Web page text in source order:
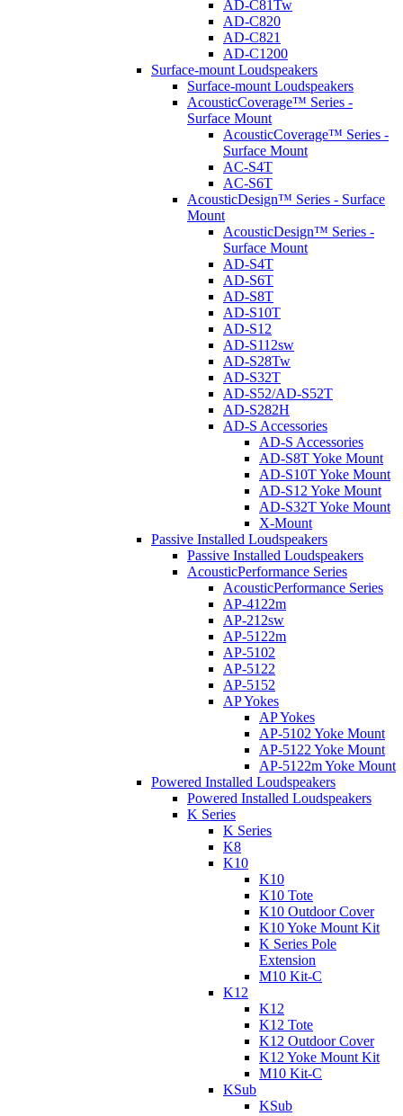
AD-C81Tw
AD-C820
AD-C821
AD-C1200
Surface-mount Loudspeakers
Surface-mount Loudspeakers
AcousticCoverage™ Series -
Surface Mount
AcousticCoverage™ Series -
Surface Mount
AC-S4T
AC-S6T
AcousticDesign™ Series - Surface
Mount
AcousticDesign™ Series -
Surface Mount
AD-S4T
AD-S6T
AD-S8T
AD-S10T
AD-S12
AD-S112sw
AD-S28Tw
AD-S32T
AD-S52/AD-S52T
AD-S282H
AD-S Accessories
AD-S Accessories
AD-S8T Yoke Mount
AD-S10T Yoke Mount
AD-S12 Yoke Mount
AD-S32T Yoke Mount
X-Mount
Passive Installed Loudspeakers
Passive Installed Loudspeakers
AcousticPerformance Series
AcousticPerformance Series
AP-4122m
AP-212sw
AP-5122m
AP-5102
AP-5122
AP-5152
AP Yokes
AP Yokes
AP-5102 Yoke Mount
AP-5122 Yoke Mount
AP-5122m Yoke Mount
Powered Installed Loudspeakers
Powered Installed Loudspeakers
K Series
K Series
K8
K10
K10
K10 Tote
K10 Outdoor Cover
K10 Yoke Mount Kit
K Series Pole
Extension
M10 Kit-C
K12
K12
K12 Tote
K12 Outdoor Cover
K12 Yoke Mount Kit
M10 Kit-C
KSub
KSub